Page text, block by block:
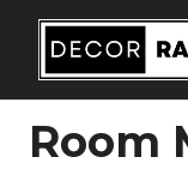
Skip
Room